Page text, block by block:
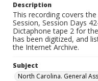
Description
This recording covers
Session, Session Days
Dictaphone tape 2 for
has been digitized, and
the Internet Archive.
Subject
North Carolina. General